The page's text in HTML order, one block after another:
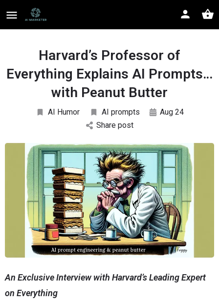
Harvard’s Professor of
Everything Explains AI Prompts…
with Peanut Butter
AI Humor AI prompts
Aug 24
Share post
An Exclusive Interview with Harvard’s Leading Expert
on Everything